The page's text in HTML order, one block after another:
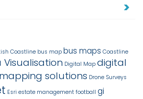
Coastline bus map bus maps Coastline
Visualisation Digital Map digital
solutions Drone Surveys
Esri estate management football gi